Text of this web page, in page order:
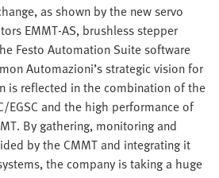
as shown by the new servo
EMMT-AS, brushless stepper
Festo Automation Suite software
Automazioni’s strategic vision for
is reflected in the combination of the
EGSC and the high performance of
By gathering, monitoring and
by the CMMT and integrating it
the company is taking a huge